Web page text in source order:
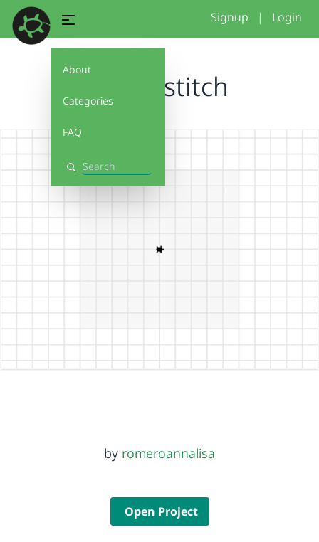
About
Categories
FAQ
Search
Signup | Login
flower stitch
by romeroannalisa
Open Project